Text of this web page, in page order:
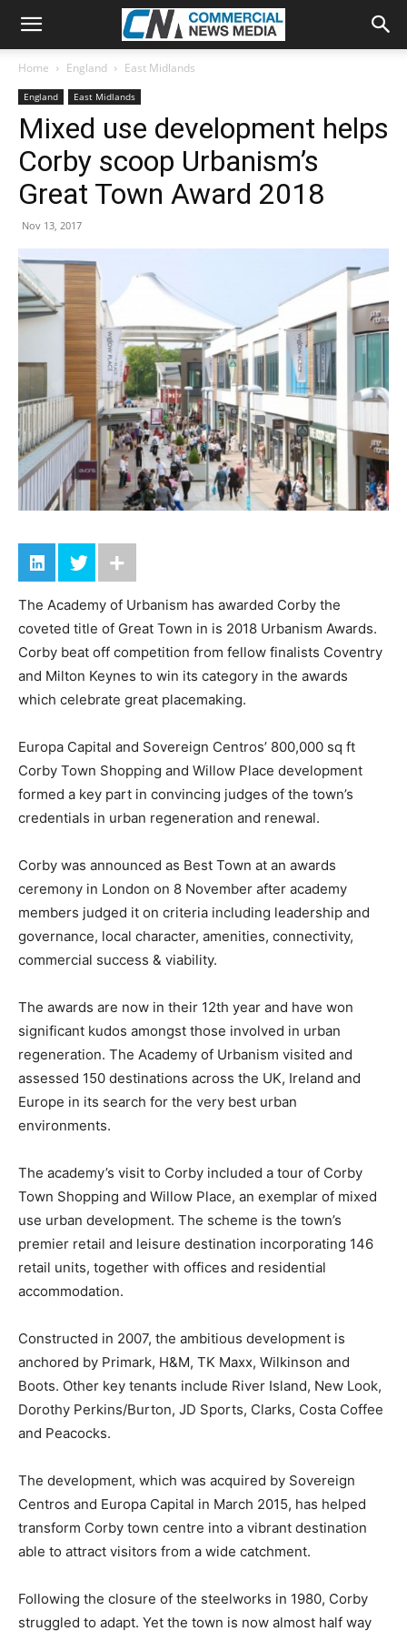
Home England East Midlands
England East Midlands
Mixed use development helps
Corby scoop Urbanism’s
Great Town Award 2018
Nov 13, 2017
The Academy of Urbanism has awarded Corby the
coveted title of Great Town in is 2018 Urbanism Awards.
Corby beat off competition from fellow finalists Coventry
and Milton Keynes to win its category in the awards
which celebrate great placemaking.
Europa Capital and Sovereign Centros’ 800,000 sq ft
Corby Town Shopping and Willow Place development
formed a key part in convincing judges of the town’s
credentials in urban regeneration and renewal.
Corby was announced as Best Town at an awards
ceremony in London on 8 November after academy
members judged it on criteria including leadership and
governance, local character, amenities, connectivity,
commercial success & viability.
The awards are now in their 12th year and have won
significant kudos amongst those involved in urban
regeneration. The Academy of Urbanism visited and
assessed 150 destinations across the UK, Ireland and
Europe in its search for the very best urban
environments.
The academy’s visit to Corby included a tour of Corby
Town Shopping and Willow Place, an exemplar of mixed
use urban development. The scheme is the town’s
premier retail and leisure destination incorporating 146
retail units, together with offices and residential
accommodation.
Constructed in 2007, the ambitious development is
anchored by Primark, H&M, TK Maxx, Wilkinson and
Boots. Other key tenants include River Island, New Look,
Dorothy Perkins/Burton, JD Sports, Clarks, Costa Coffee
and Peacocks.
The development, which was acquired by Sovereign
Centros and Europa Capital in March 2015, has helped
transform Corby town centre into a vibrant destination
able to attract visitors from a wide catchment.
Following the closure of the steelworks in 1980, Corby
struggled to adapt. Yet the town is now almost half way